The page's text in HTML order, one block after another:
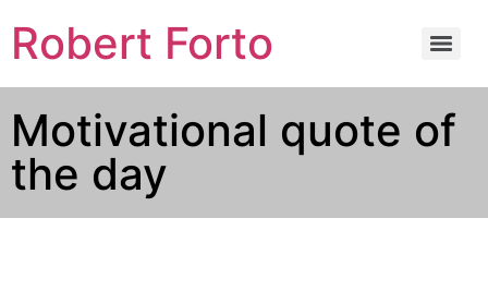
Robert Forto
Motivational quote of
the day